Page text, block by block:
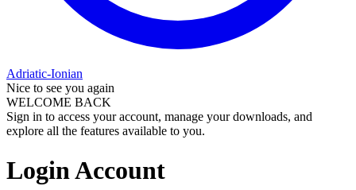
Adriatic-Ionian
Nice to see you again
WELCOME BACK
Sign in to access your account, manage your downloads, and
explore all the features available to you.
Login Account